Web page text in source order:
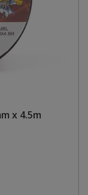
x 4.5m